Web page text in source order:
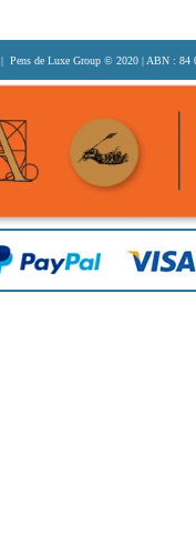
| Pens de Luxe Group © 2020 | ABN : 84